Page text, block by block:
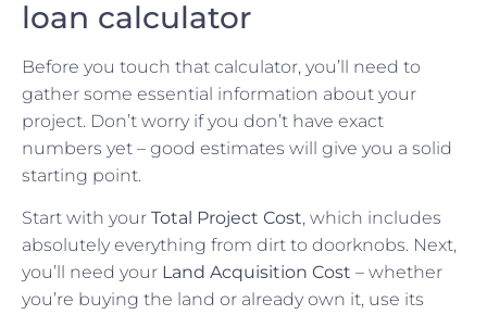
loan calculator
Before you touch that calculator, you’ll need to
gather some essential information about your
project. Don’t worry if you don’t have exact
numbers yet – good estimates will give you a solid
starting point.
Start with your Total Project Cost, which includes
absolutely everything from dirt to doorknobs. Next,
you’ll need your Land Acquisition Cost – whether
you’re buying the land or already own it, use its